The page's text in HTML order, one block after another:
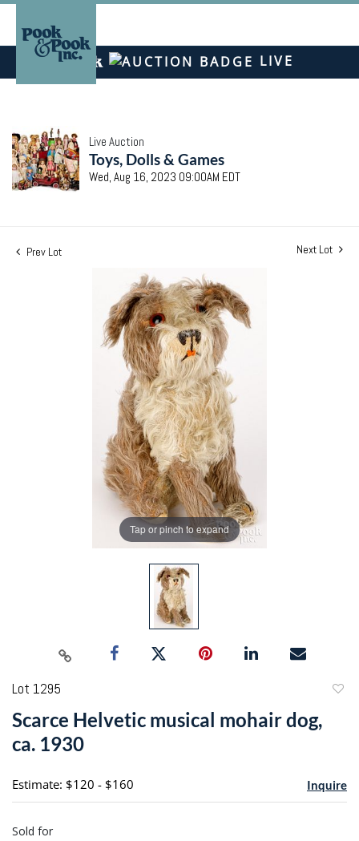
LIVE
Live Auction
Toys, Dolls & Games
Wed, Aug 16, 2023 09:00AM EDT
Prev Lot Next Lot
Tap or pinch to expand
Lot 1295
Scarce Helvetic musical mohair dog,
ca. 1930
Estimate: $120 - $160 Inquire
Sold for